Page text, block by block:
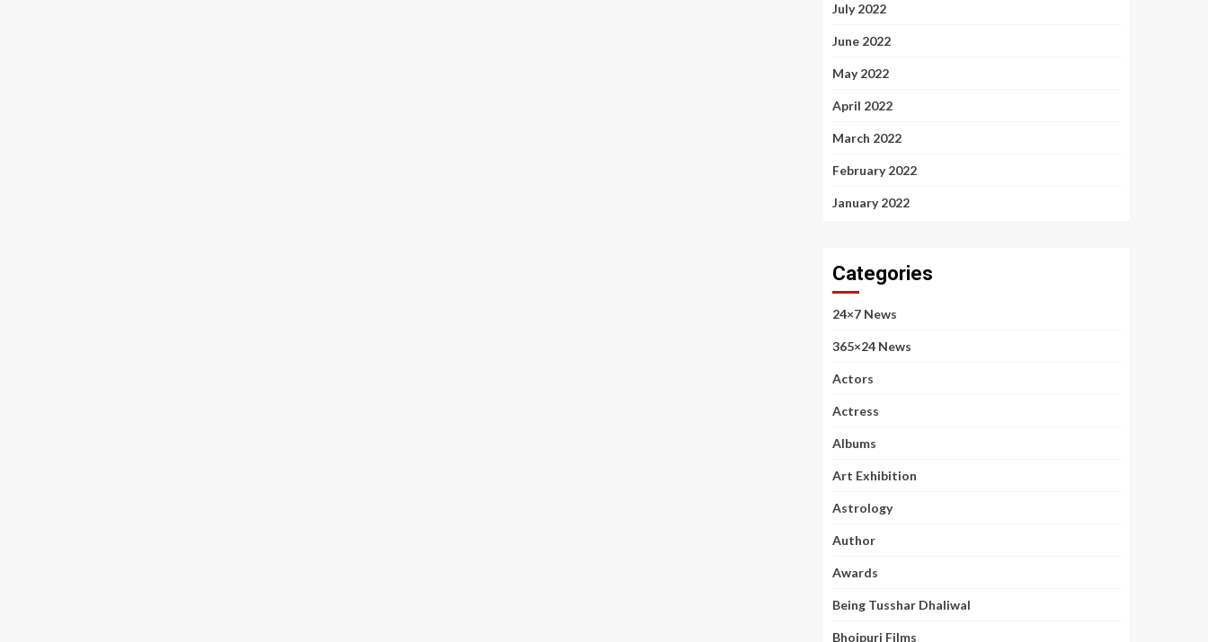
July 2022
June 2022
May 2022
April 2022
March 2022
February 2022
January 2022
Categories
24×7 News
365×24 News
Actors
Actress
Albums
Art Exhibition
Astrology
Author
Awards
Being Tusshar Dhaliwal
Bhojpuri Films